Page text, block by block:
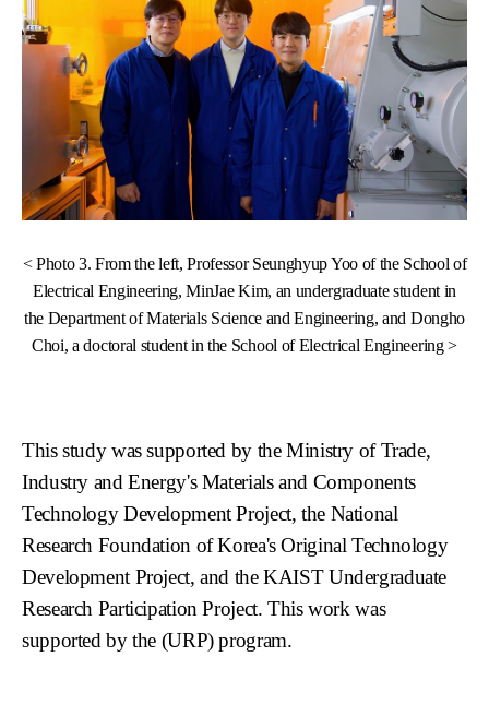
< Photo 3. From the left, Professor Seunghyup Yoo of the School of
Electrical Engineering, MinJae Kim, an undergraduate student in
the Department of Materials Science and Engineering, and Dongho
Choi, a doctoral student in the School of Electrical Engineering >
This study was supported by the Ministry of Trade,
Industry and Energy's Materials and Components
Technology Development Project, the National
Research Foundation of Korea's Original Technology
Development Project, and the KAIST Undergraduate
Research Participation Project. This work was
supported by the (URP) program.